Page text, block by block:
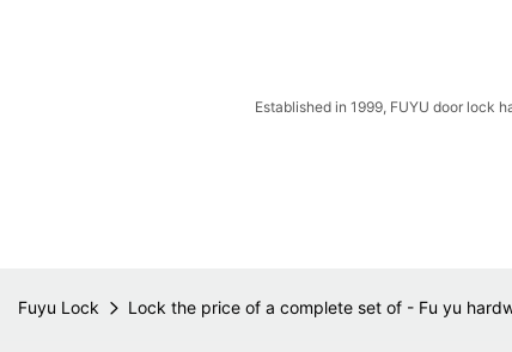
Established in 1999, FUYU door lock
Fuyu Lock Lock the price of a complete set of - Fu yu